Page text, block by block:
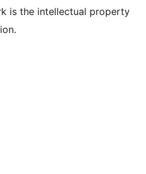
is the intellectual property